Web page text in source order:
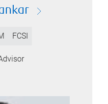
FCSI